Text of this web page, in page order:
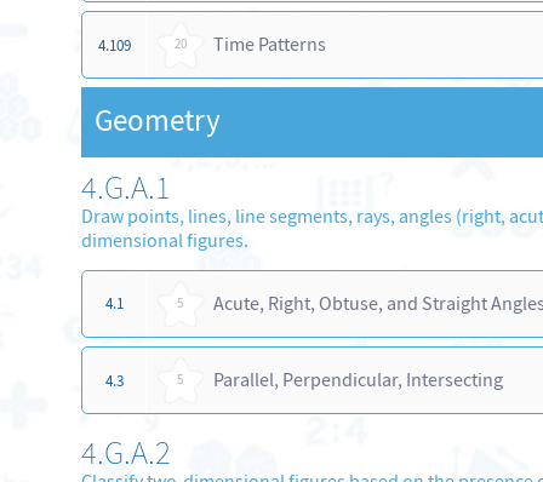
4.109 20 Time Patterns
Geometry
4.G.A.1
Draw points, lines, line segments, rays, angles (right,
dimensional figures.
4.1 5 Acute, Right, Obtuse, and Straight
4.3 5 Parallel, Perpendicular, Intersecting
4.G.A.2